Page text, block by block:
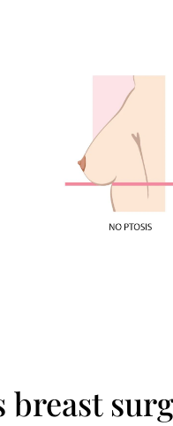
breast